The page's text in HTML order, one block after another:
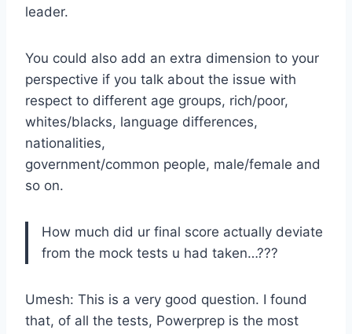
leader.
You could also add an extra dimension to your
perspective if you talk about the issue with
respect to different age groups, rich/poor,
whites/blacks, language differences,
nationalities,
government/common people, male/female and
so on.
How much did ur final score actually deviate
from the mock tests u had taken…???
Umesh: This is a very good question. I found
that, of all the tests, Powerprep is the most